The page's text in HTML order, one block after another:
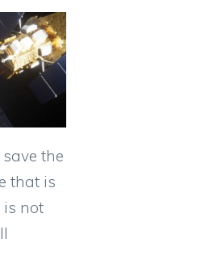
the
that is
not